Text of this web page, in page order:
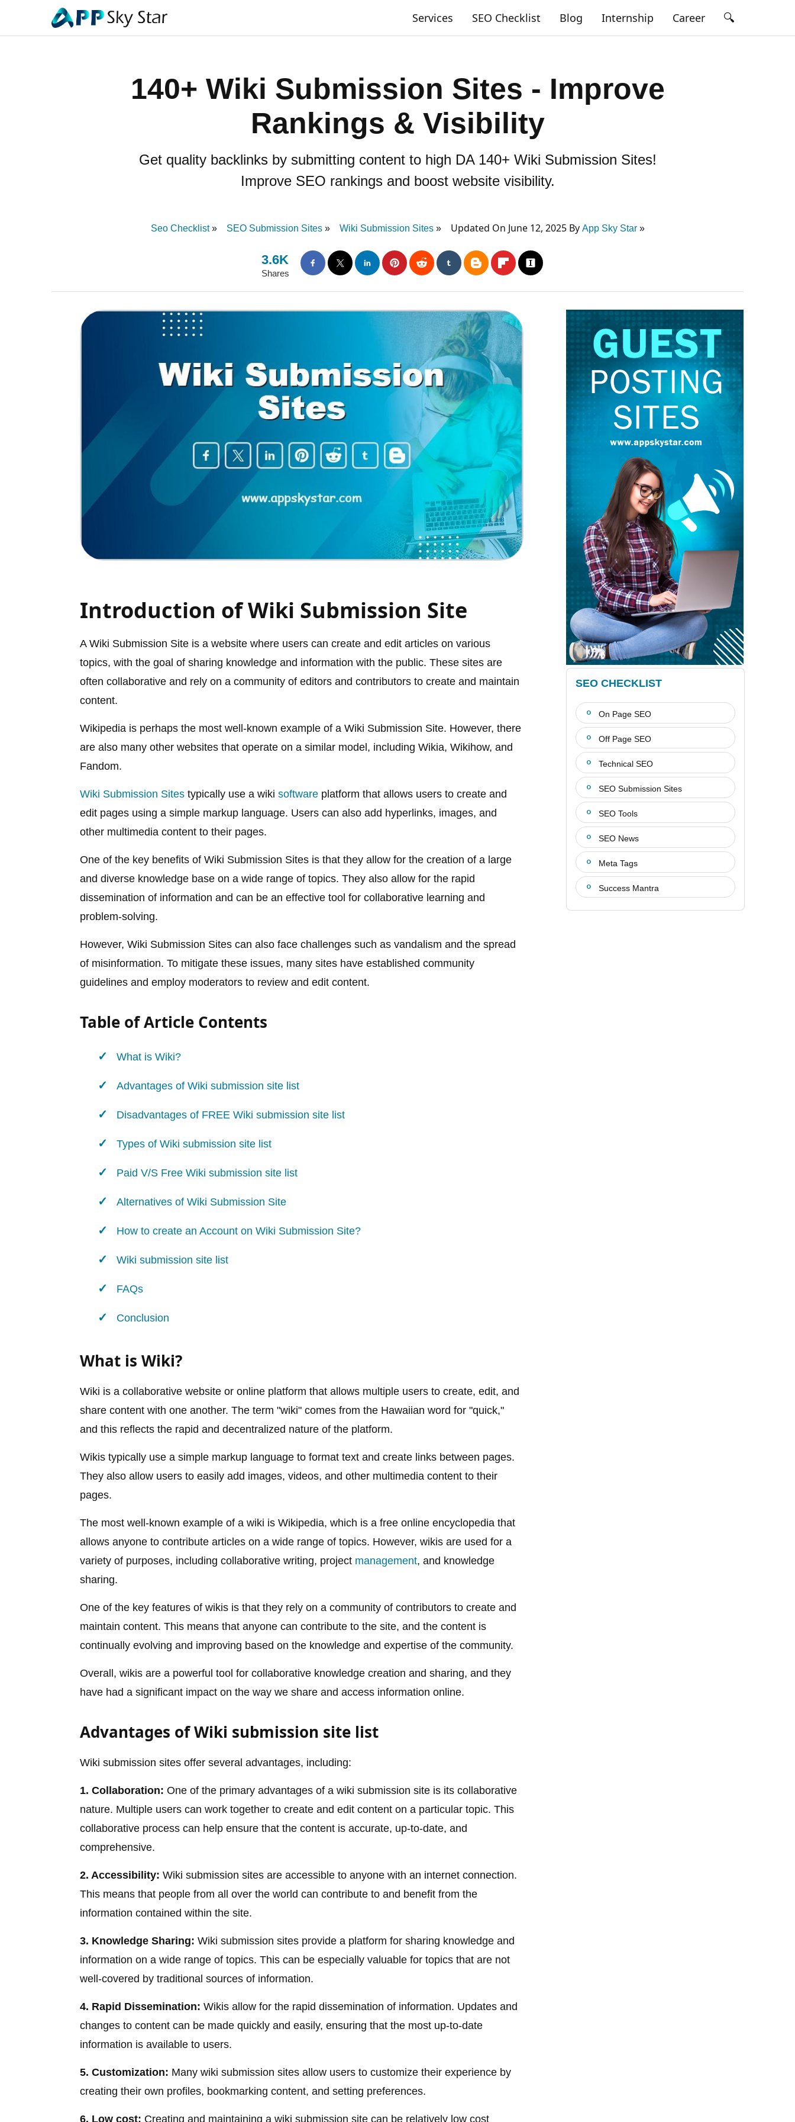
Services SEO Checklist Blog Internship Career 🔍
140+ Wiki Submission Sites - Improve
Rankings & Visibility
Get quality backlinks by submitting content to high DA 140+ Wiki Submission Sites!
Improve SEO rankings and boost website visibility.
Seo Checklist SEO Submission Sites Wiki Submission Sites Updated On June 12, 2025 By App Sky Star
3.6K
Shares
Introduction of Wiki Submission Site
A Wiki Submission Site is a website where users can create and edit articles on various
topics, with the goal of sharing knowledge and information with the public. These sites are
often collaborative and rely on a community of editors and contributors to create and maintain
content.
Wikipedia is perhaps the most well-known example of a Wiki Submission Site. However, there
are also many other websites that operate on a similar model, including Wikia, Wikihow, and
Fandom.
Wiki Submission Sites typically use a wiki software platform that allows users to create and
edit pages using a simple markup language. Users can also add hyperlinks, images, and
other multimedia content to their pages.
One of the key benefits of Wiki Submission Sites is that they allow for the creation of a large
and diverse knowledge base on a wide range of topics. They also allow for the rapid
dissemination of information and can be an effective tool for collaborative learning and
problem-solving.
However, Wiki Submission Sites can also face challenges such as vandalism and the spread
of misinformation. To mitigate these issues, many sites have established community
guidelines and employ moderators to review and edit content.
Table of Article Contents
What is Wiki?
Advantages of Wiki submission site list
Disadvantages of FREE Wiki submission site list
Types of Wiki submission site list
Paid V/S Free Wiki submission site list
Alternatives of Wiki Submission Site
How to create an Account on Wiki Submission Site?
Wiki submission site list
FAQs
Conclusion
What is Wiki?
Wiki is a collaborative website or online platform that allows multiple users to create, edit, and
share content with one another. The term "wiki" comes from the Hawaiian word for "quick,"
and this reflects the rapid and decentralized nature of the platform.
Wikis typically use a simple markup language to format text and create links between pages.
They also allow users to easily add images, videos, and other multimedia content to their
pages.
The most well-known example of a wiki is Wikipedia, which is a free online encyclopedia that
allows anyone to contribute articles on a wide range of topics. However, wikis are used for a
variety of purposes, including collaborative writing, project management, and knowledge
sharing.
One of the key features of wikis is that they rely on a community of contributors to create and
maintain content. This means that anyone can contribute to the site, and the content is
continually evolving and improving based on the knowledge and expertise of the community.
Overall, wikis are a powerful tool for collaborative knowledge creation and sharing, and they
have had a significant impact on the way we share and access information online.
Advantages of Wiki submission site list
Wiki submission sites offer several advantages, including:
1. Collaboration: One of the primary advantages of a wiki submission site is its collaborative
nature. Multiple users can work together to create and edit content on a particular topic. This
collaborative process can help ensure that the content is accurate, up-to-date, and
comprehensive.
2. Accessibility: Wiki submission sites are accessible to anyone with an internet connection.
This means that people from all over the world can contribute to and benefit from the
information contained within the site.
3. Knowledge Sharing: Wiki submission sites provide a platform for sharing knowledge and
information on a wide range of topics. This can be especially valuable for topics that are not
well-covered by traditional sources of information.
4. Rapid Dissemination: Wikis allow for the rapid dissemination of information. Updates and
changes to content can be made quickly and easily, ensuring that the most up-to-date
information is available to users.
5. Customization: Many wiki submission sites allow users to customize their experience by
creating their own profiles, bookmarking content, and setting preferences.
6. Low cost: Creating and maintaining a wiki submission site can be relatively low cost
SEO CHECKLIST
On Page SEO
Off Page SEO
Technical SEO
SEO Submission Sites
SEO Tools
SEO News
Meta Tags
Success Mantra